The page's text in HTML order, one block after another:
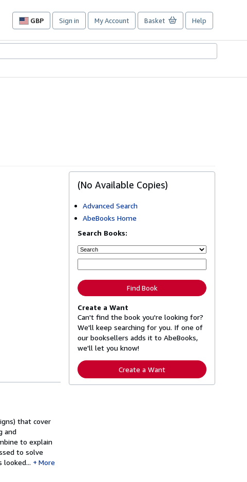
GBP
Site
preferences
Sign in My Account Basket Help
that cover
and
to explain
to solve
looked...
More
(No Available Copies)
Advanced Search
AbeBooks Home
Search Books:
Find Book
Create a Want
Can't find the book you're looking for?
We'll keep searching for you. If one of
our booksellers adds it to AbeBooks,
we'll let you know!
Create a Want